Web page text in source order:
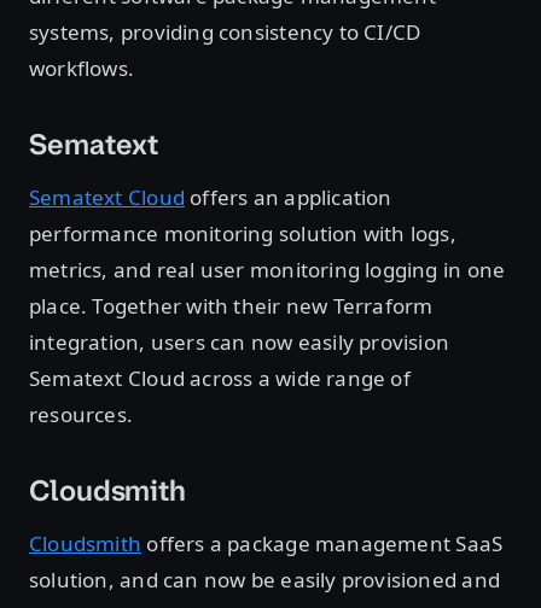
systems, providing consistency to CI/CD
workflows.
Sematext
Sematext Cloud offers an application
performance monitoring solution with logs,
metrics, and real user monitoring logging in one
place. Together with their new Terraform
integration, users can now easily provision
Sematext Cloud across a wide range of
resources.
Cloudsmith
Cloudsmith offers a package management SaaS
solution, and can now be easily provisioned and